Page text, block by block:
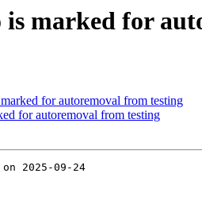
marked for
for autoremoval from testing
for autoremoval from testing
2025-09-24